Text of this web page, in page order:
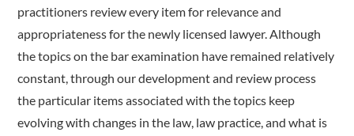
practitioners review every item for relevance and
appropriateness for the newly licensed lawyer. Although
the topics on the bar examination have remained relatively
constant, through our development and review process
the particular items associated with the topics keep
evolving with changes in the law, law practice, and what is